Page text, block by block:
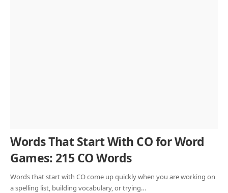
Words That Start With CO for Word
Games: 215 CO Words
Words that start with CO come up quickly when you are working on
a spelling list, building vocabulary, or trying…